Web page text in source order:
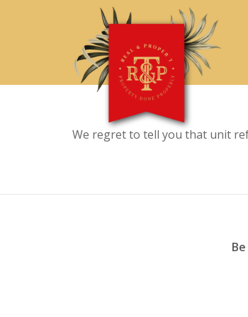
We regret to tell you that unit